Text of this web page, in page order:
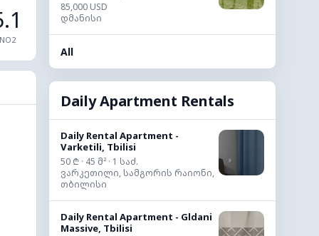
85,000 USD
დმანისი
All
Daily Apartment Rentals
Daily Rental Apartment -
Varketili, Tbilisi
50 ₾ · 45 მ² · 1 საძ.
ვარკეთილი, სამგორის რაიონი,
თბილისი
Daily Rental Apartment - Gldani
Massive, Tbilisi